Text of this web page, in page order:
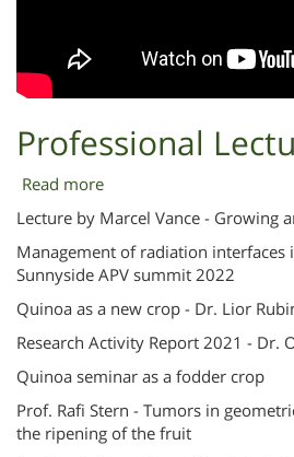
Professional
Read more
Professional
Lectures
Lecture by Marcel Vance - Growing
Management of radiation interfaces
Sunnyside APV summit 2022
Quinoa as a new crop - Dr. Lior
Research Activity Report 2021 - Dr.
Quinoa seminar as a fodder crop
Prof. Rafi Stern - Tumors in
the ripening of the fruit